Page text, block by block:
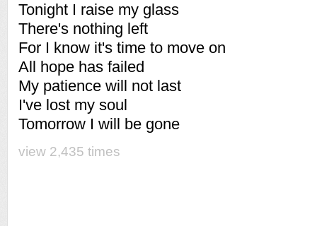
Tonight I raise my glass
There's nothing left
For I know it's time to move on
All hope has failed
My patience will not last
I've lost my soul
Tomorrow I will be gone
view 2,435 times